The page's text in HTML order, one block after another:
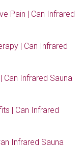
Pain | Can Infrared
| Can Infrared
Can Infrared Sauna
| Can Infrared
Infrared Sauna